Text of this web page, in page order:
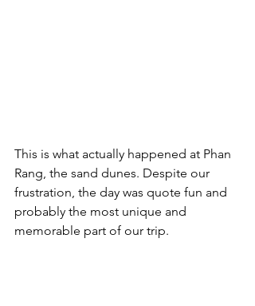
This is what actually happened at Phan
Rang, the sand dunes. Despite our
frustration, the day was quote fun and
probably the most unique and
memorable part of our trip.